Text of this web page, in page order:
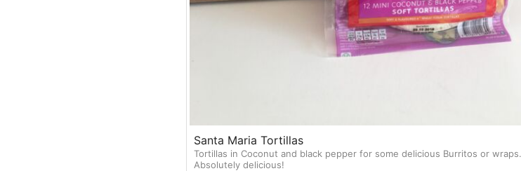
Santa Maria Tortillas
Tortillas in Coconut and black pepper for some delicious Burritos or wraps.
Absolutely delicious!